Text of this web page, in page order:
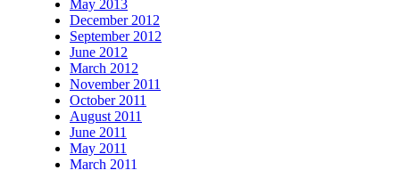
May 2013
December 2012
September 2012
June 2012
March 2012
November 2011
October 2011
August 2011
June 2011
May 2011
March 2011